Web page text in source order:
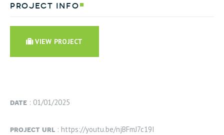
project info
VIEW PROJECT
date : 01/01/2025
project url : https://youtu.be/njBFmJ7c19I